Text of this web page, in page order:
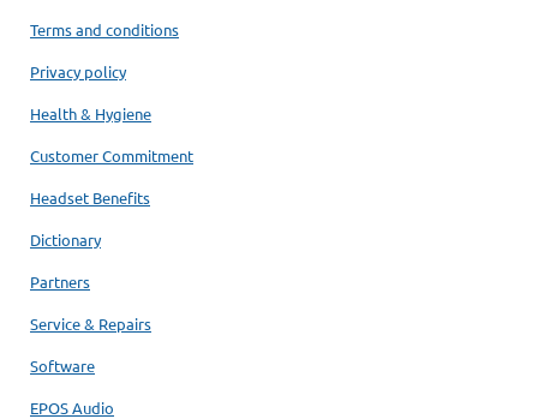
Terms and conditions
Privacy policy
Health & Hygiene
Customer Commitment
Headset Benefits
Dictionary
Partners
Service & Repairs
Software
EPOS Audio